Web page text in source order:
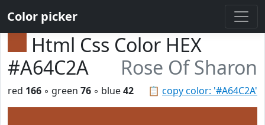
Color picker
Html Css Color HEX
#A64C2A
Rose Of Sharon
📋 copy color: '#A64C2A'
red 166 ◦ green 76 ◦ blue42